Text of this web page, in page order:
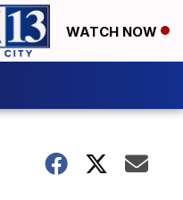
WATCH NOW